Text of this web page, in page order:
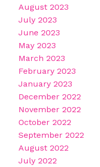
August 2023
July 2023
June 2023
May 2023
March 2023
February 2023
January 2023
December 2022
November 2022
October 2022
September 2022
August 2022
July 2022